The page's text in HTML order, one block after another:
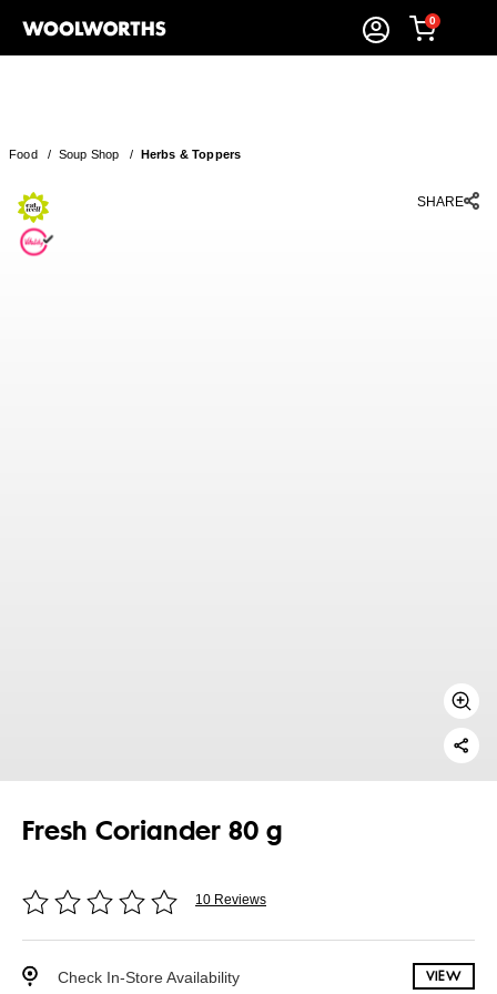
0
Food/ Soup Shop / Herbs & Toppers
SHARE
Fresh Coriander 80 g
10 Reviews
Check In-Store Availability VIEW